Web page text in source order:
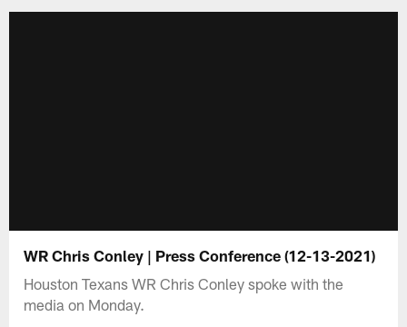
WR Chris Conley | Press Conference (12-13-2021)
Houston Texans WR Chris Conley spoke with the
media on Monday.